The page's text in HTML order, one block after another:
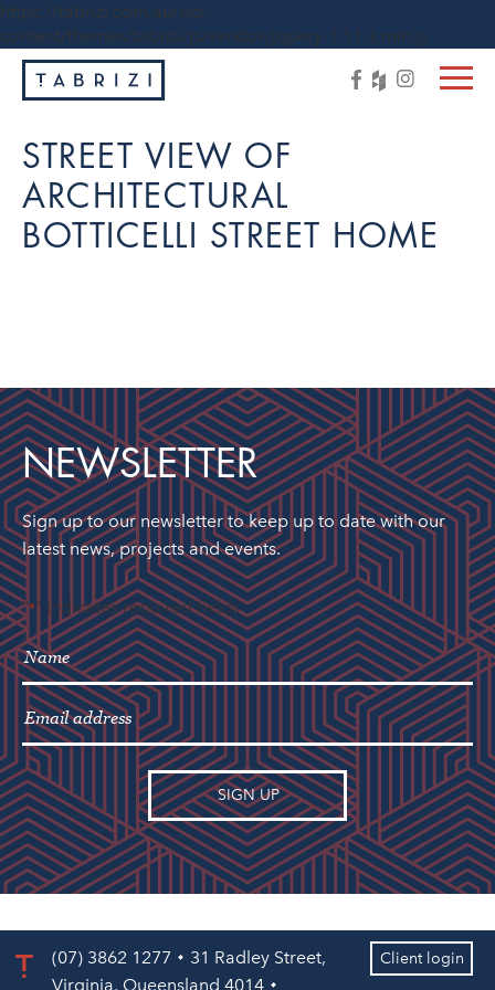
https://tabrizi.com.au/wp-
content/themes/tabrizi/js/vendor/jquery-1.11.3.min.js
STREET VIEW OF
ARCHITECTURAL
BOTTICELLI STREET HOME
NEWSLETTER
Sign up to our newsletter to keep up to date with our
latest news, projects and events.
"*" indicates required fields
(07) 3862 1277
31 Radley Street,
Virginia, Queensland 4014
Client login